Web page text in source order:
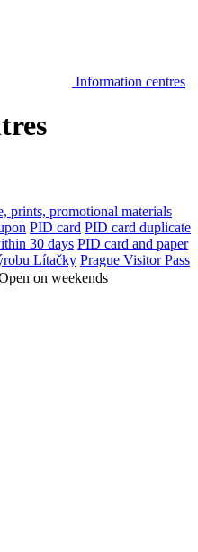
Information centres
prints, promotional materials
PID card PID card duplicate
30 days PID card and paper
Lítačky Prague Visitor Pass
on weekends